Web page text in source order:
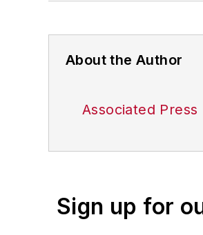
About the Author
Associated Press
Sign up for